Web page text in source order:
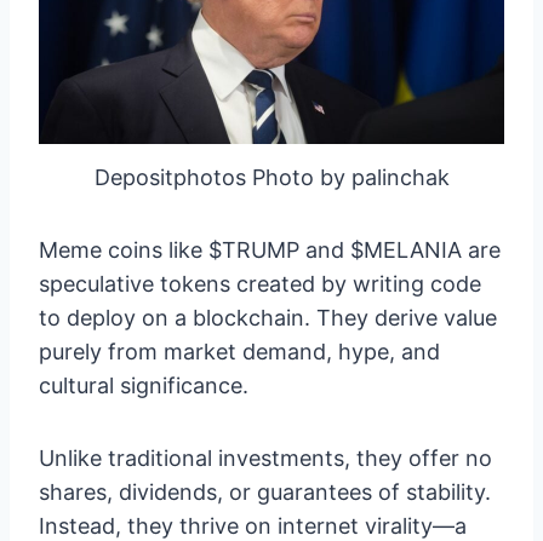
Depositphotos Photo by palinchak
Meme coins like $TRUMP and $MELANIA are
speculative tokens created by writing code
to deploy on a blockchain. They derive value
purely from market demand, hype, and
cultural significance.
Unlike traditional investments, they offer no
shares, dividends, or guarantees of stability.
Instead, they thrive on internet virality—a